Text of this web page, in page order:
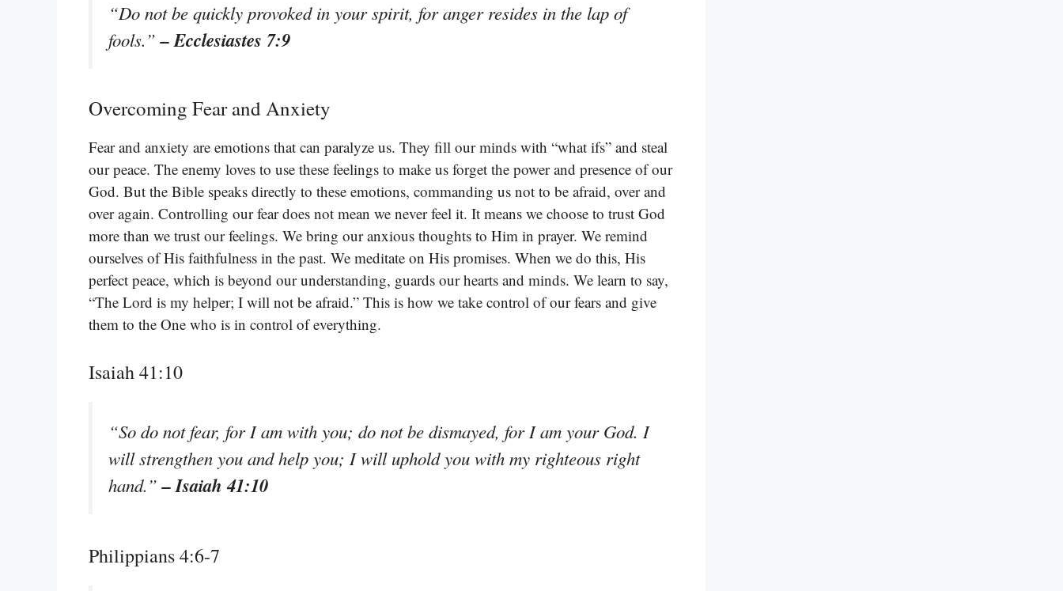
“Do not be quickly provoked in your spirit, for anger resides in the lap of
fools.”– Ecclesiastes 7:9
Overcoming Fear and Anxiety
Fear and anxiety are emotions that can paralyze us. They fill our minds with “what ifs” and steal
our peace. The enemy loves to use these feelings to make us forget the power and presence of our
God. But the Bible speaks directly to these emotions, commanding us not to be afraid, over and
over again. Controlling our fear does not mean we never feel it. It means we choose to trust God
more than we trust our feelings. We bring our anxious thoughts to Him in prayer. We remind
ourselves of His faithfulness in the past. We meditate on His promises. When we do this, His
perfect peace, which is beyond our understanding, guards our hearts and minds. We learn to say,
“The Lord is my helper; I will not be afraid.” This is how we take control of our fears and give
them to the One who is in control of everything.
Isaiah 41:10
“So do not fear, for I am with you; do not be dismayed, for I am your God. I
will strengthen you and help you; I will uphold you with my righteous right
hand.”– Isaiah 41:10
Philippians 4:6-7